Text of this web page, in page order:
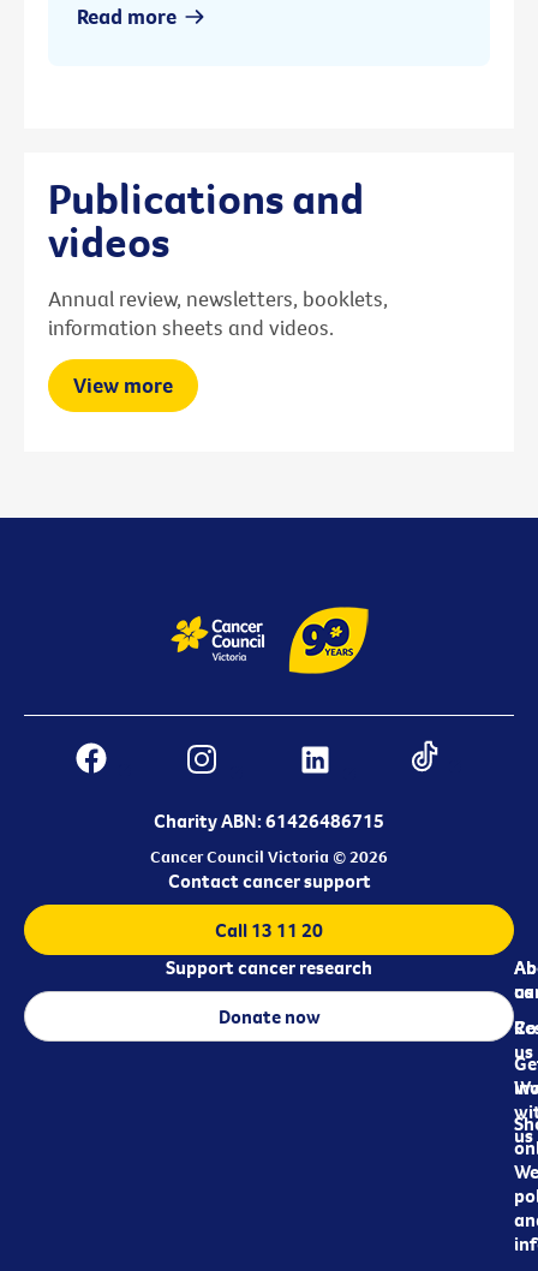
Read more
Publications and
videos
Annual review, newsletters, booklets,
information sheets and videos.
View more
Charity ABN: 61426486715
Cancer Council Victoria © 2026
us
us
us
Contact cancer support
Call 13 11 20
Support cancer research
Donate now